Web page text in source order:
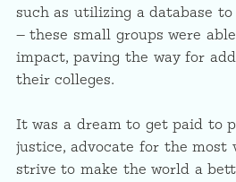
such as utilizing a database
— these small groups were
impact, paving the way for
their colleges.
It was a dream to get paid to
justice, advocate for the most
strive to make the world a